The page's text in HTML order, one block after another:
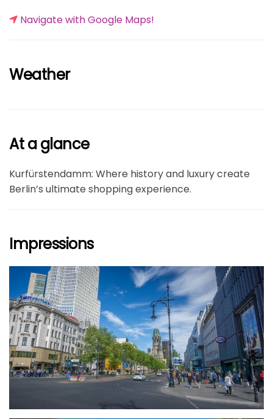
Navigate with Google Maps!
Weather
At a glance
Kurfürstendamm: Where history and luxury create
Berlin’s ultimate shopping experience.
Impressions
größer